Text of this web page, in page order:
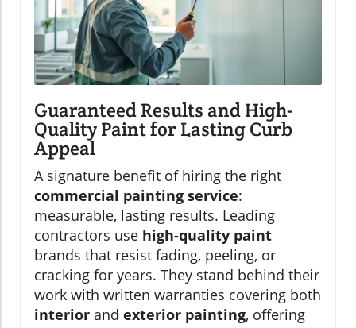
Guaranteed Results and High-
Quality Paint for Lasting Curb
Appeal
A signature benefit of hiring the right
commercial painting service:
measurable, lasting results. Leading
contractors use high-quality paint
brands that resist fading, peeling, or
cracking for years. They stand behind their
work with written warranties covering both
interior and exterior painting, offering